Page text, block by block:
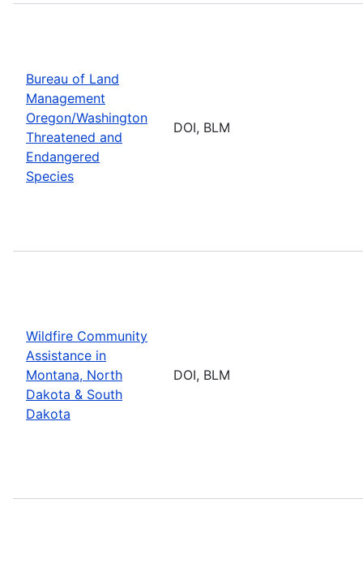
Bureau of Land
Management
Oregon/Washington
Threatened and
Endangered
Species
DOI, BLM
Wildfire Community
Assistance in
Montana, North
Dakota & South
Dakota
DOI, BLM